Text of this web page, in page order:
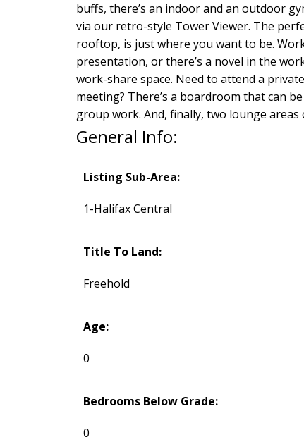
buffs, there’s an indoor and an outdoor
via our retro-style Tower Viewer. The
rooftop, is just where you want to be.
presentation, or there’s a novel in the
work-share space. Need to attend a
meeting? There’s a boardroom that can
group work. And, finally, two lounge
General Info:
Listing Sub-Area:
1-Halifax Central
Title To Land:
Freehold
Age:
0
Bedrooms Below Grade:
0